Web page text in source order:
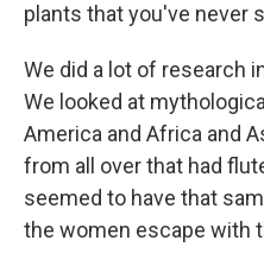
plants that you've never
We did a lot of research
We looked at
America and Africa and
from all over that had
seemed to have that
the women escape with